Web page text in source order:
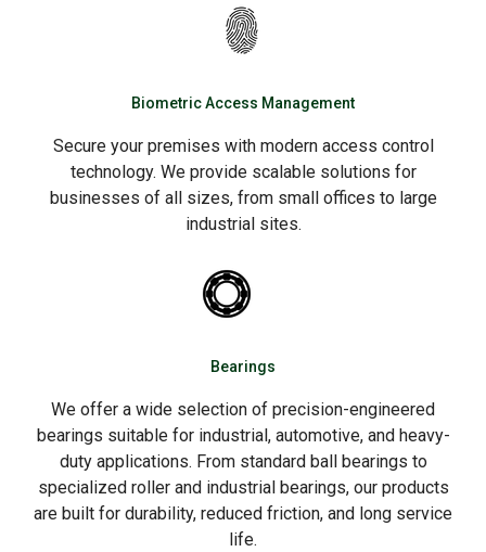
Biometric Access Management
Secure your premises with modern access control
technology. We provide scalable solutions for
businesses of all sizes, from small offices to large
industrial sites.
Bearings
We offer a wide selection of precision-engineered
bearings suitable for industrial, automotive, and heavy-
duty applications. From standard ball bearings to
specialized roller and industrial bearings, our products
are built for durability, reduced friction, and long service
life.